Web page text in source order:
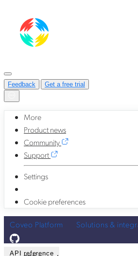
Feedback Get a free trial
More
Product news
Community
Support
Settings
Cookie preferences
Coveo Platform Solutions &
API reference